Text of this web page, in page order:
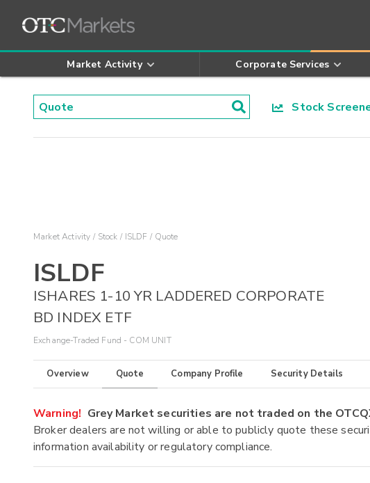
Market Activity Corporate Services
Stock
Market Activity Stock ISLDF Quote
ISLDF
ISHARES 1-10 YR LADDERED CORPORATE
BD INDEX ETF
Exchange-Traded Fund - COM UNIT
Overview Quote Company Profile Security Details
Warning! Grey Market securities are not traded on the
Broker dealers are not willing or able to publicly quote these
information availability or regulatory compliance.